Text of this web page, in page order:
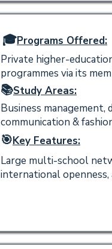
🎓Programs Offered:
Private higher-
programmes via its
📚Study Areas:
Business
communication &
🎯Key Features:
Large multi-school
international